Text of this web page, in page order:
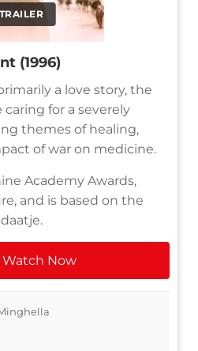
TRAILER
(1996)
a love story, the
for a severely
themes of healing,
of war on medicine.
Academy Awards,
and is based on the
Watch Now